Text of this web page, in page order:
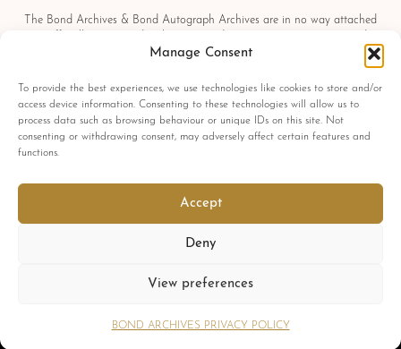
Manage Consent
To provide the best experiences, we use technologies like cookies to store and/or
access device information. Consenting to these technologies will allow us to
process data such as browsing behaviour or unique IDs on this site. Not
consenting or withdrawing consent, may adversely affect certain features and
functions.
Accept
Deny
View preferences
BOND ARCHIVES PRIVACY POLICY
The Bond Archives & Bond Autograph Archives are in no way attached
Artists Corporation, Columbia Pictures Industries, Sony, Universal Pictures,
Ian Fleming, Glidrose Publications Limited or Metro-Goldwyn-Mayer
Studios Inc. All film titles, character names, photographs, screenshots and
other information which may be copyright protected are used as a
reference only. All autographs, props and private interviews displayed
within the Bond Archives & Bond Autograph Archives are owned and
exclusively displayed by the Bond Archives, unless stated otherwise. No
in any form and by any means, without express written permission by the
Bond Archives & Bond Autograph Archives.
All related James Bond trademarks
© 1962-2025 Danjaq LLC, EON Productions Ltd, MGM Inc. and United
Copyright © 2026 Bond Archives.